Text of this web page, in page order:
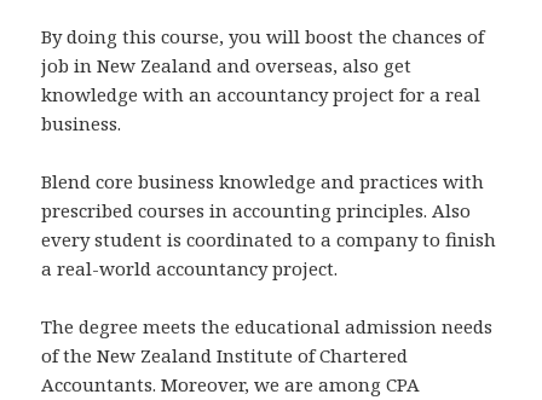
By doing this course, you will boost the chances of
job in New Zealand and overseas, also get
knowledge with an accountancy project for a real
business.
Blend core business knowledge and practices with
prescribed courses in accounting principles. Also
every student is coordinated to a company to finish
a real-world accountancy project.
The degree meets the educational admission needs
of the New Zealand Institute of Chartered
Accountants. Moreover, we are among CPA